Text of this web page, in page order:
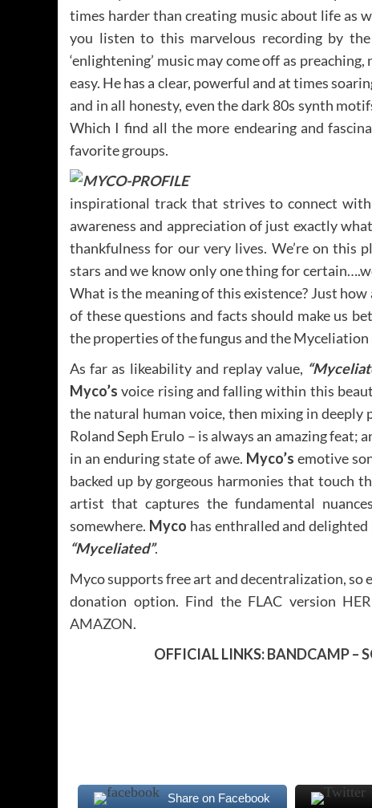
times harder than creating music about life as
you listen to this marvelous recording by the
‘enlightening’ music may come off as
easy. He has a clear, powerful and at times
and in all honesty, even the dark 80s synth
Which I find all the more endearing and
favorite groups.
inspirational track that strives to connect
awareness and appreciation of just exactly
thankfulness for our very lives. We’re on this
stars and we know only one thing for
What is the meaning of this existence? Just
of these questions and facts should make us
the properties of the fungus and the Myceliation
As far as likeability and replay value,
Myco’s voice rising and falling within this
the natural human voice, then mixing in
Roland Seph Erulo – is always an amazing feat;
in an enduring state of awe. Myco’s emotive
backed up by gorgeous harmonies that touch
artist that captures the fundamental
somewhere. Myco has enthralled and
“Myceliated”.
Myco supports free art and decentralization, so
donation option. Find the FLAC version
AMAZON.
OFFICIAL LINKS:BANDCAMP–
Share on Facebook